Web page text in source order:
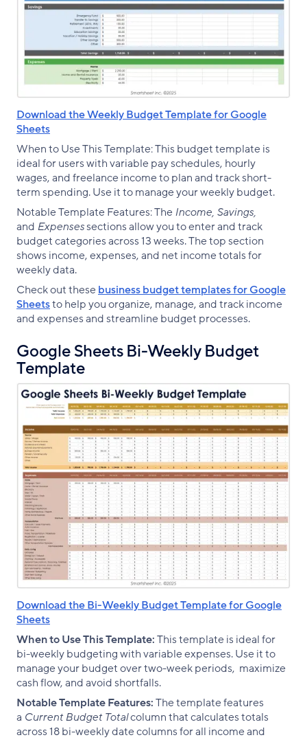
Download the Weekly Budget Template for Google
Sheets
When to Use This Template: This budget template is
ideal for users with variable pay schedules, hourly
wages, and freelance income to plan and track short-
term spending. Use it to manage your weekly budget.
Notable Template Features: TheIncome, Savings,
and Expensessections allow you to enter and track
budget categories across 13 weeks. The top section
shows income, expenses, and net income totals for
weekly data.
Check out thesebusiness budget templates for Google
Sheetsto help you organize, manage, and track income
and expenses and streamline budget processes.
Google Sheets Bi-Weekly Budget
Template
Download the Bi-Weekly Budget Template for Google
Sheets
When to Use This Template:This template is ideal for
bi-weekly budgeting with variable expenses. Use it to
manage your budget over two-week periods, maximize
cash flow, and avoid shortfalls.
Notable Template Features:The template features
a Current Budget Totalcolumn that calculates totals
across 18 bi-weekly date columns for all income and